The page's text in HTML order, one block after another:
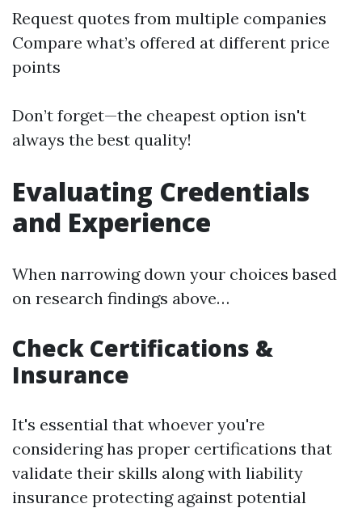
Request quotes from multiple companies
Compare what’s offered at different price
points
Don’t forget—the cheapest option isn't
always the best quality!
Evaluating Credentials
and Experience
When narrowing down your choices based
on research findings above…
Check Certifications &
Insurance
It's essential that whoever you're
considering has proper certifications that
validate their skills along with liability
insurance protecting against potential